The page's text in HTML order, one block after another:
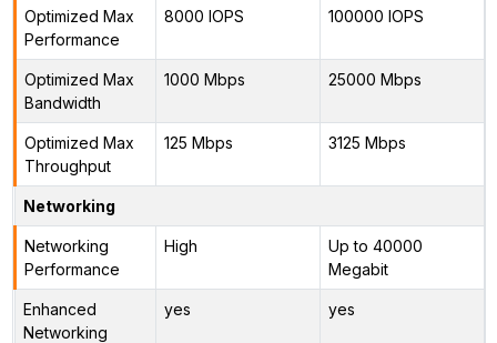
Optimized Max
Performance
8000 IOPS 100000 IOPS
Optimized Max
Bandwidth
1000 Mbps 25000 Mbps
Optimized Max
Throughput
125 Mbps 3125 Mbps
Networking
Networking
Performance
High
Up to 40000
Megabit
Enhanced
Networking
yes yes